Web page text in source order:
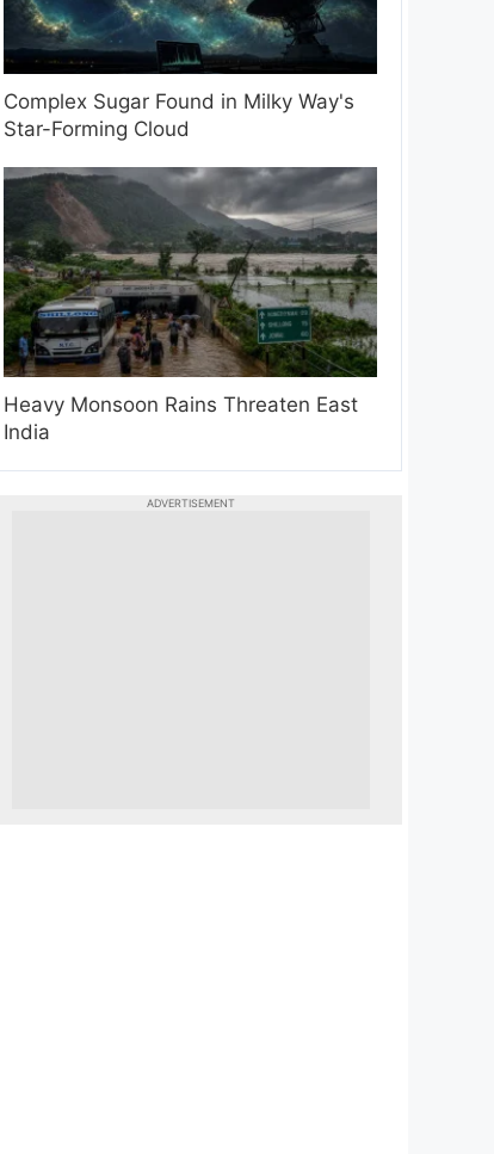
Complex Sugar Found in Milky Way's
Star-Forming Cloud
Heavy Monsoon Rains Threaten East
India
ADVERTISEMENT